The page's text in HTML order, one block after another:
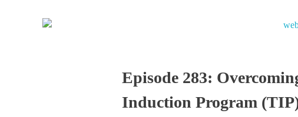
Episode 283:
Induction Program